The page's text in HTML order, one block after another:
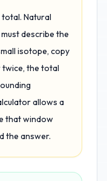
Natural
describe the
isotope, copy
twice, the total
allows a
that window
the answer.